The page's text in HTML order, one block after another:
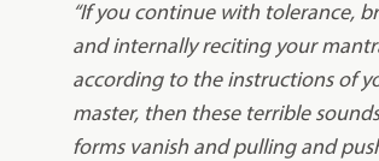
“If you continue with tolerance,
and internally reciting your
according to the instructions of
master, then these terrible
forms vanish and pulling and